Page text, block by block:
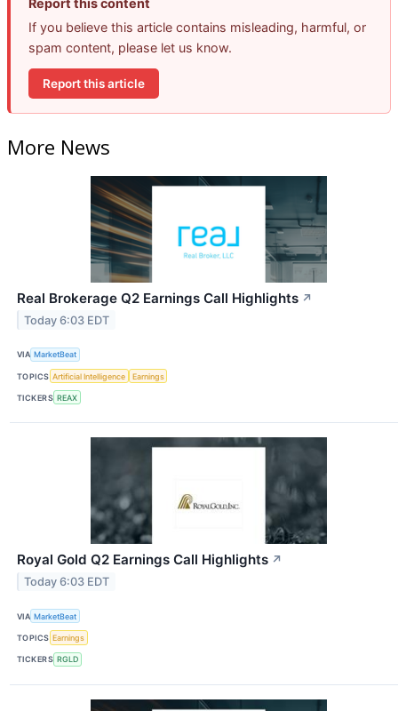
Report this content
If you believe this article contains misleading, harmful, or
spam content, please let us know.
Report this article
More News
Real Brokerage Q2 Earnings Call Highlights ↗
Today 6:03 EDT
VIA MarketBeat
TOPICS Artificial Intelligence Earnings
TICKERS REAX
Royal Gold Q2 Earnings Call Highlights ↗
Today 6:03 EDT
VIA MarketBeat
TOPICS Earnings
TICKERS RGLD